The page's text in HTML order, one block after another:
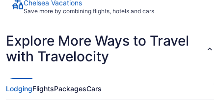
Chelsea Vacations
Save more by combining flights, hotels and cars
Explore More Ways to Travel
with Travelocity
LodgingFlightsPackagesCars